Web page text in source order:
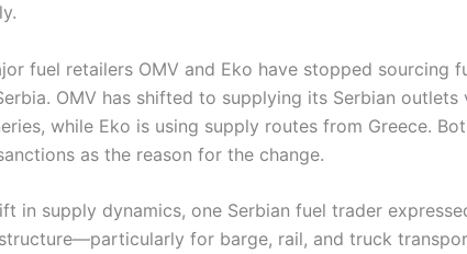
fuel retailers OMV and Eko have stopped sourcing
OMV has shifted to supplying its Serbian
while Eko is using supply routes from Greece.
as the reason for the change.
in supply dynamics, one Serbian fuel trader
for barge, rail, and truck